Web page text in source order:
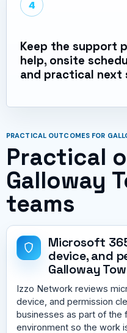
4
Keep the support
help, onsite
and practical next
PRACTICAL OUTCOMES FOR
Practical
Galloway
teams
Microsoft
device, and
Galloway
Izzo Network reviews
device, and permission
businesses as part of the
environment so the work